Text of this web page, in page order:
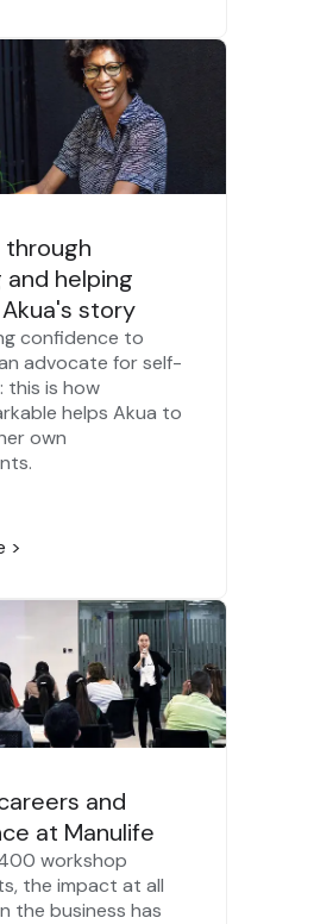
through
helping
story
confidence to
advocate for self-
this is how
helps Akua to
own
>
and
at Manulife
workshop
the impact at all
the business has